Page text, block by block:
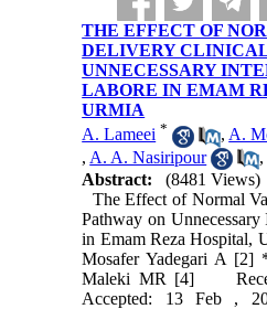
THE EFFECT OF
DELIVERY
UNNECESSARY
LABORE IN EMAM
URMIA
A. Lameei * , A.
, A. A. Nasiripour
Abstract:
(8481 Views)
The Effect of Normal
Pathway on
in Emam Reza
Mosafer Yadegari A
Maleki MR [4]
Accepted: 13 Feb